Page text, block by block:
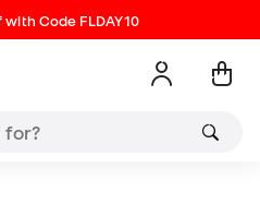
with Code FLDAY10